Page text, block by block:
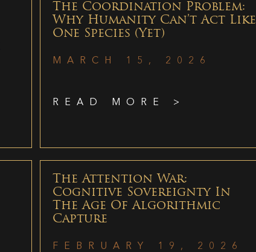
The Coordination Problem:
Why Humanity Can’t Act Like
One Species (Yet)
MARCH 15, 2026
READ MORE >
The Attention War:
Cognitive Sovereignty In
The Age Of Algorithmic
Capture
FEBRUARY 19, 2026